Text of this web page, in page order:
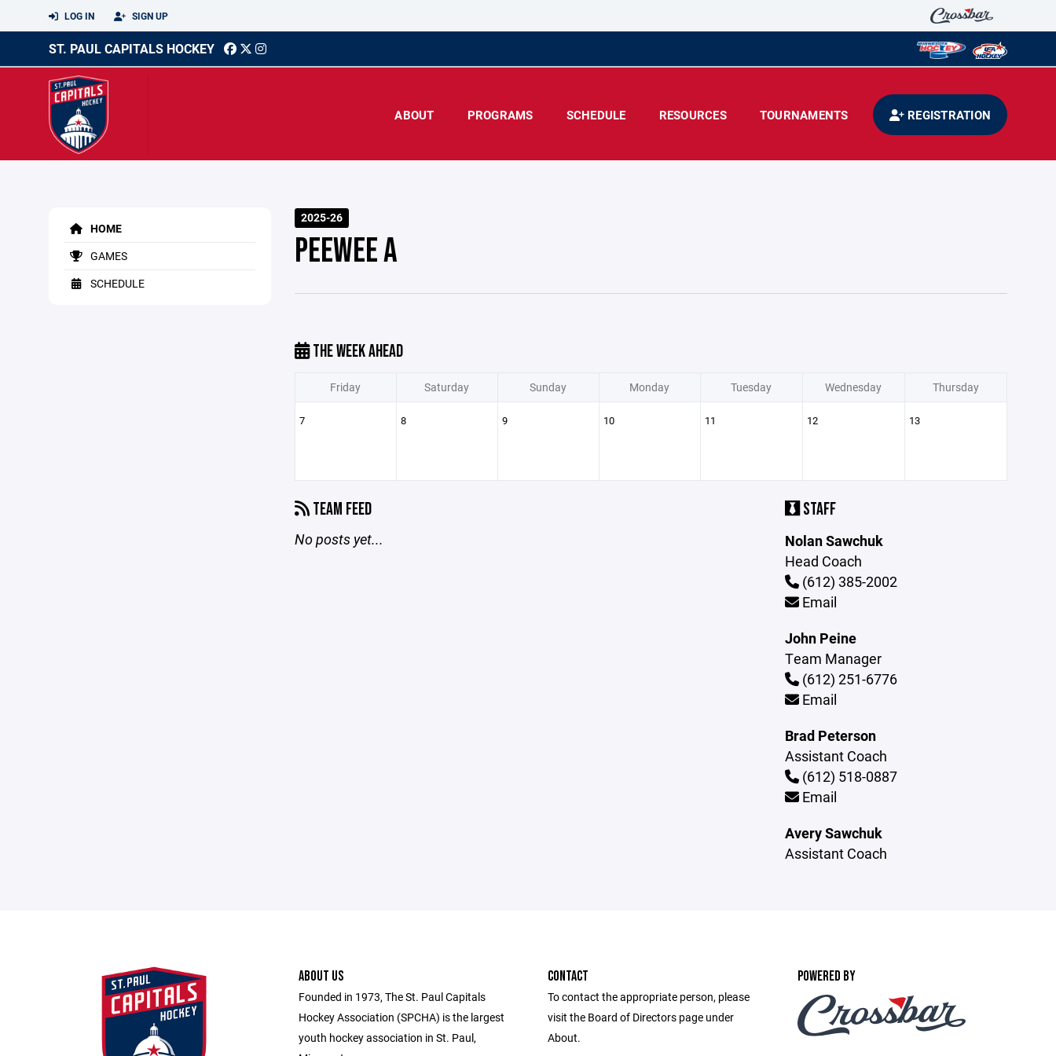
LOG IN SIGN UP
ST. PAUL CAPITALS HOCKEY
ABOUT PROGRAMS SCHEDULE RESOURCES TOURNAMENTS REGISTRATION
HOME
GAMES
SCHEDULE
2025-26
PEEWEE A
THE WEEK AHEAD
Friday Saturday Sunday Monday Tuesday Wednesday Thursday
7 8 9 10 11 12 13
TEAM FEED
No posts yet...
STAFF
Nolan Sawchuk
Head Coach
(612) 385-2002
Email
John Peine
Team Manager
(612) 251-6776
Email
Brad Peterson
Assistant Coach
(612) 518-0887
Email
Avery Sawchuk
Assistant Coach
ABOUT US
Founded in 1973, The St. Paul Capitals
Hockey Association (SPCHA) is the largest
youth hockey association in St. Paul,
CONTACT
To contact the appropriate person, please
visit the Board of Directors page under
About.
POWERED BY